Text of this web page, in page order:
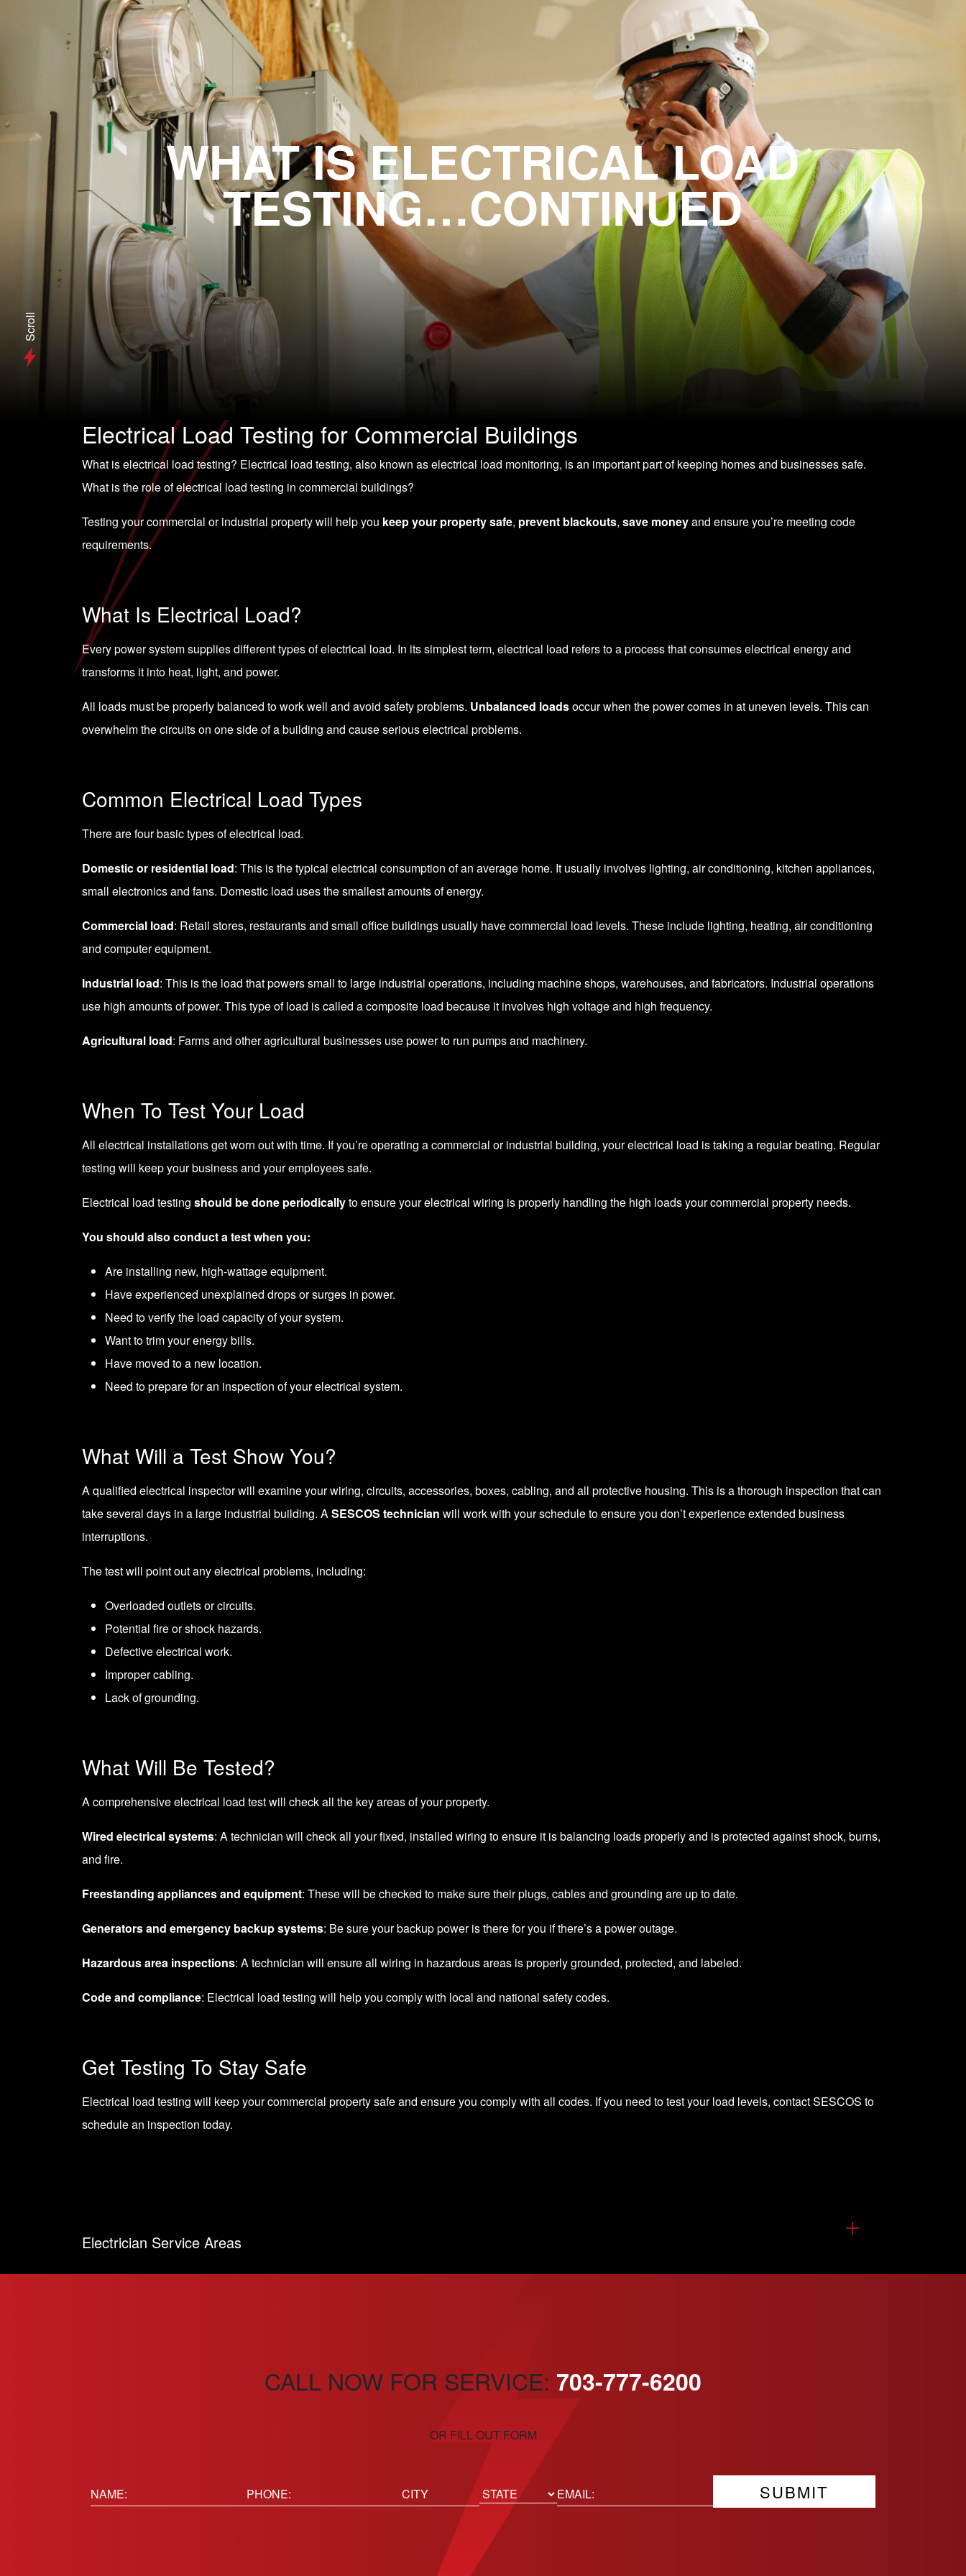
WHAT IS ELECTRICAL LOAD
TESTING…CONTINUED
Scroll
Electrical Load Testing for Commercial Buildings
What is electrical load testing? Electrical load testing, also known as electrical load monitoring, is an important part of keeping homes and businesses safe.
What is the role of electrical load testing in commercial buildings?
Testing your commercial or industrial property will help you keep your property safe, prevent blackouts, save moneyand ensure you’re meeting code
requirements.
What Is Electrical Load?
Every power system supplies different types of electrical load. In its simplest term, electrical load refers to a process that consumes electrical energy and
transforms it into heat, light, and power.
All loads must be properly balanced to work well and avoid safety problems. Unbalanced loadsoccur when the power comes in at uneven levels. This can
overwhelm the circuits on one side of a building and cause serious electrical problems.
Common Electrical Load Types
There are four basic types of electrical load.
Domestic or residential load: This is the typical electrical consumption of an average home. It usually involves lighting, air conditioning, kitchen appliances,
small electronics and fans. Domestic load uses the smallest amounts of energy.
Commercial load: Retail stores, restaurants and small office buildings usually have commercial load levels. These include lighting, heating, air conditioning
and computer equipment.
Industrial load: This is the load that powers small to large industrial operations, including machine shops, warehouses, and fabricators. Industrial operations
use high amounts of power. This type of load is called a composite load because it involves high voltage and high frequency.
Agricultural load: Farms and other agricultural businesses use power to run pumps and machinery.
When To Test Your Load
All electrical installations get worn out with time. If you’re operating a commercial or industrial building, your electrical load is taking a regular beating. Regular
testing will keep your business and your employees safe.
Electrical load testing should be done periodicallyto ensure your electrical wiring is properly handling the high loads your commercial property needs.
You should also conduct a test when you:
Are installing new, high-wattage equipment.
Have experienced unexplained drops or surges in power.
Need to verify the load capacity of your system.
Want to trim your energy bills.
Have moved to a new location.
Need to prepare for an inspection of your electrical system.
What Will a Test Show You?
A qualified electrical inspector will examine your wiring, circuits, accessories, boxes, cabling, and all protective housing. This is a thorough inspection that can
take several days in a large industrial building. ASESCOS technician will work with your schedule to ensure you don’t experience extended business
interruptions.
The test will point out any electrical problems, including:
Overloaded outlets or circuits.
Potential fire or shock hazards.
Defective electrical work.
Improper cabling.
Lack of grounding.
What Will Be Tested?
A comprehensive electrical load test will check all the key areas of your property.
Wired electrical systems: A technician will check all your fixed, installed wiring to ensure it is balancing loads properly and is protected against shock, burns,
and fire.
Freestanding appliances and equipment: These will be checked to make sure their plugs, cables and grounding are up to date.
Generators and emergency backup systems: Be sure your backup power is there for you if there’s a power outage.
Hazardous area inspections: A technician will ensure all wiring in hazardous areas is properly grounded, protected, and labeled.
Code and compliance: Electrical load testing will help you comply with local and national safety codes.
Get Testing To Stay Safe
Electrical load testing will keep your commercial property safe and ensure you comply with all codes. If you need to test your load levels, contact SESCOS to
schedule an inspection today.
Electrician Service Areas
CALL NOW FOR SERVICE: 703-777-6200
OR FILL OUT FORM
Name:
Phone(Required) Location
State
Email(Required)